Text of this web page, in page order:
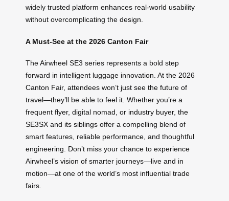
widely trusted platform enhances real-world usability
without overcomplicating the design.
A Must-See at the 2026 Canton Fair
The Airwheel SE3 series represents a bold step
forward in intelligent luggage innovation. At the 2026
Canton Fair, attendees won’t just see the future of
travel—they’ll be able to feel it. Whether you’re a
frequent flyer, digital nomad, or industry buyer, the
SE3SX and its siblings offer a compelling blend of
smart features, reliable performance, and thoughtful
engineering. Don’t miss your chance to experience
Airwheel’s vision of smarter journeys—live and in
motion—at one of the world’s most influential trade
fairs.